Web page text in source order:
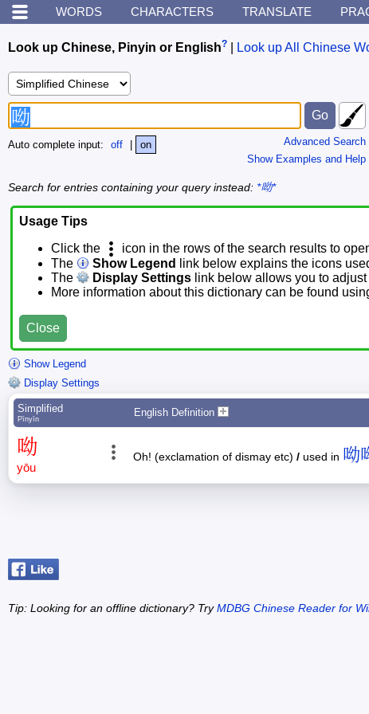
WORDS CHARACTERS TRANSLATE
Look up Chinese, Pinyin or English? Look up All Chinese
Advanced Search
Show Examples and Help
Auto complete input: off on
Search for entries containing your query instead: *呦*
Usage Tips
Click the
icon in the rows of the search results to
The
Show Legend
link below explains the icons
The
Display Settings link below allows you to
More information about this dictionary can be found
Close
Show Legend
Display Settings
Simplified
Pīnyīn
English Definition
呦
yōu
Oh! (exclamation of dismay etc) / used in 呦
Tip: Looking for an offline dictionary? TryMDBG Chinese Reader for